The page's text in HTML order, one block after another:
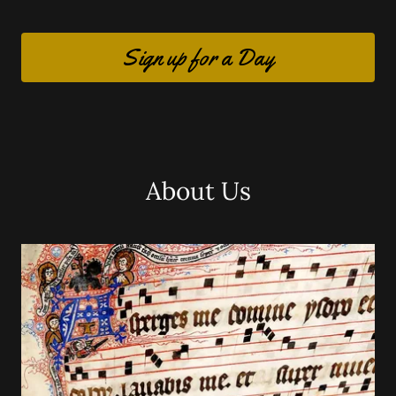
Sign up for a Day
About Us